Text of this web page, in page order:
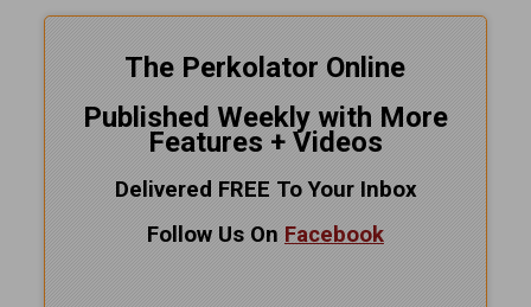
The Perkolator Online
Published Weekly with More
Features + Videos
Delivered FREE To Your Inbox
Follow Us On Facebook